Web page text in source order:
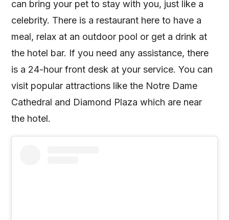
can bring your pet to stay with you, just like a
celebrity. There is a restaurant here to have a
meal, relax at an outdoor pool or get a drink at
the hotel bar. If you need any assistance, there
is a 24-hour front desk at your service. You can
visit popular attractions like the Notre Dame
Cathedral and Diamond Plaza which are near
the hotel.